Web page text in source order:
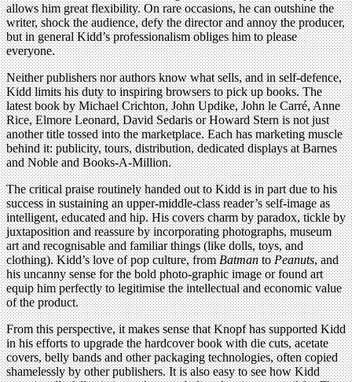
allows him great flexibility. On rare occasions, he can outshine the
writer, shock the audience, defy the director and annoy the producer,
but in general Kidd’s professionalism obliges him to please
everyone.
Neither publishers nor authors know what sells, and in self-defence,
Kidd limits his duty to inspiring browsers to pick up books. The
latest book by Michael Crichton, John Updike, John le Carré, Anne
Rice, Elmore Leonard, David Sedaris or Howard Stern is not just
another title tossed into the marketplace. Each has marketing muscle
behind it: publicity, tours, distribution, dedicated displays at Barnes
and Noble and Books-A-Million.
The critical praise routinely handed out to Kidd is in part due to his
success in sustaining an upper-middle-class reader’s self-image as
intelligent, educated and hip. His covers charm by paradox, tickle by
juxtaposition and reassure by incorporating photographs, museum
art and recognisable and familiar things (like dolls, toys, and
clothing). Kidd’s love of pop culture, fromBatmantoPeanuts, and
his uncanny sense for the bold photo-graphic image or found art
equip him perfectly to legitimise the intellectual and economic value
of the product.
From this perspective, it makes sense that Knopf has supported Kidd
in his efforts to upgrade the hardcover book with die cuts, acetate
covers, belly bands and other packaging technologies, often copied
shamelessly by other publishers. It is also easy to see how Kidd